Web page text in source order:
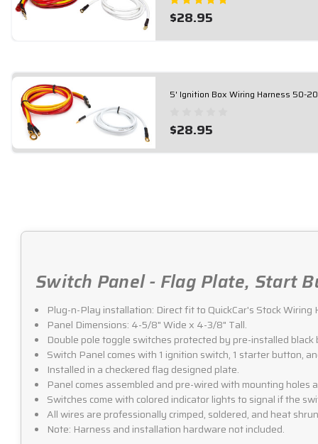
$28.95
5' Ignition Box Wiring Harness 50-
$28.95
Switch Panel - Flag Plate, Start
Plug-n-Play installation: Direct fit to QuickCar's Stock
Panel Dimensions: 4-5/8" Wide x 4-3/8" Tall.
Double pole toggle switches protected by pre-installed black
Switch Panel comes with 1 ignition switch, 1 starter button,
Installed in a checkered flag designed plate.
Panel comes assembled and pre-wired with mounting holes
Switches come with colored indicator lights to signal if the
All wires are professionally crimped, soldered, and heat
Note: Harness and installation hardware not included.